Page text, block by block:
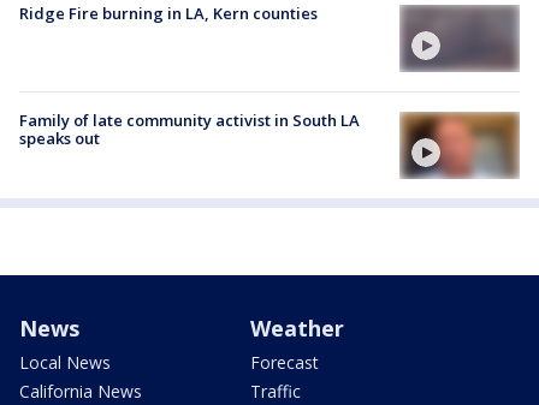
Ridge Fire burning in LA, Kern counties
Family of late community activist in South LA
speaks out
News
Local News
California News
Weather
Forecast
Traffic